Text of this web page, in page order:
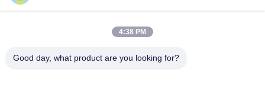
and Custom Desgin from
Get Best Price
design ,Cost-effective
solution
Get Best Price
4:38 PM
Good day, what product are you looking for?